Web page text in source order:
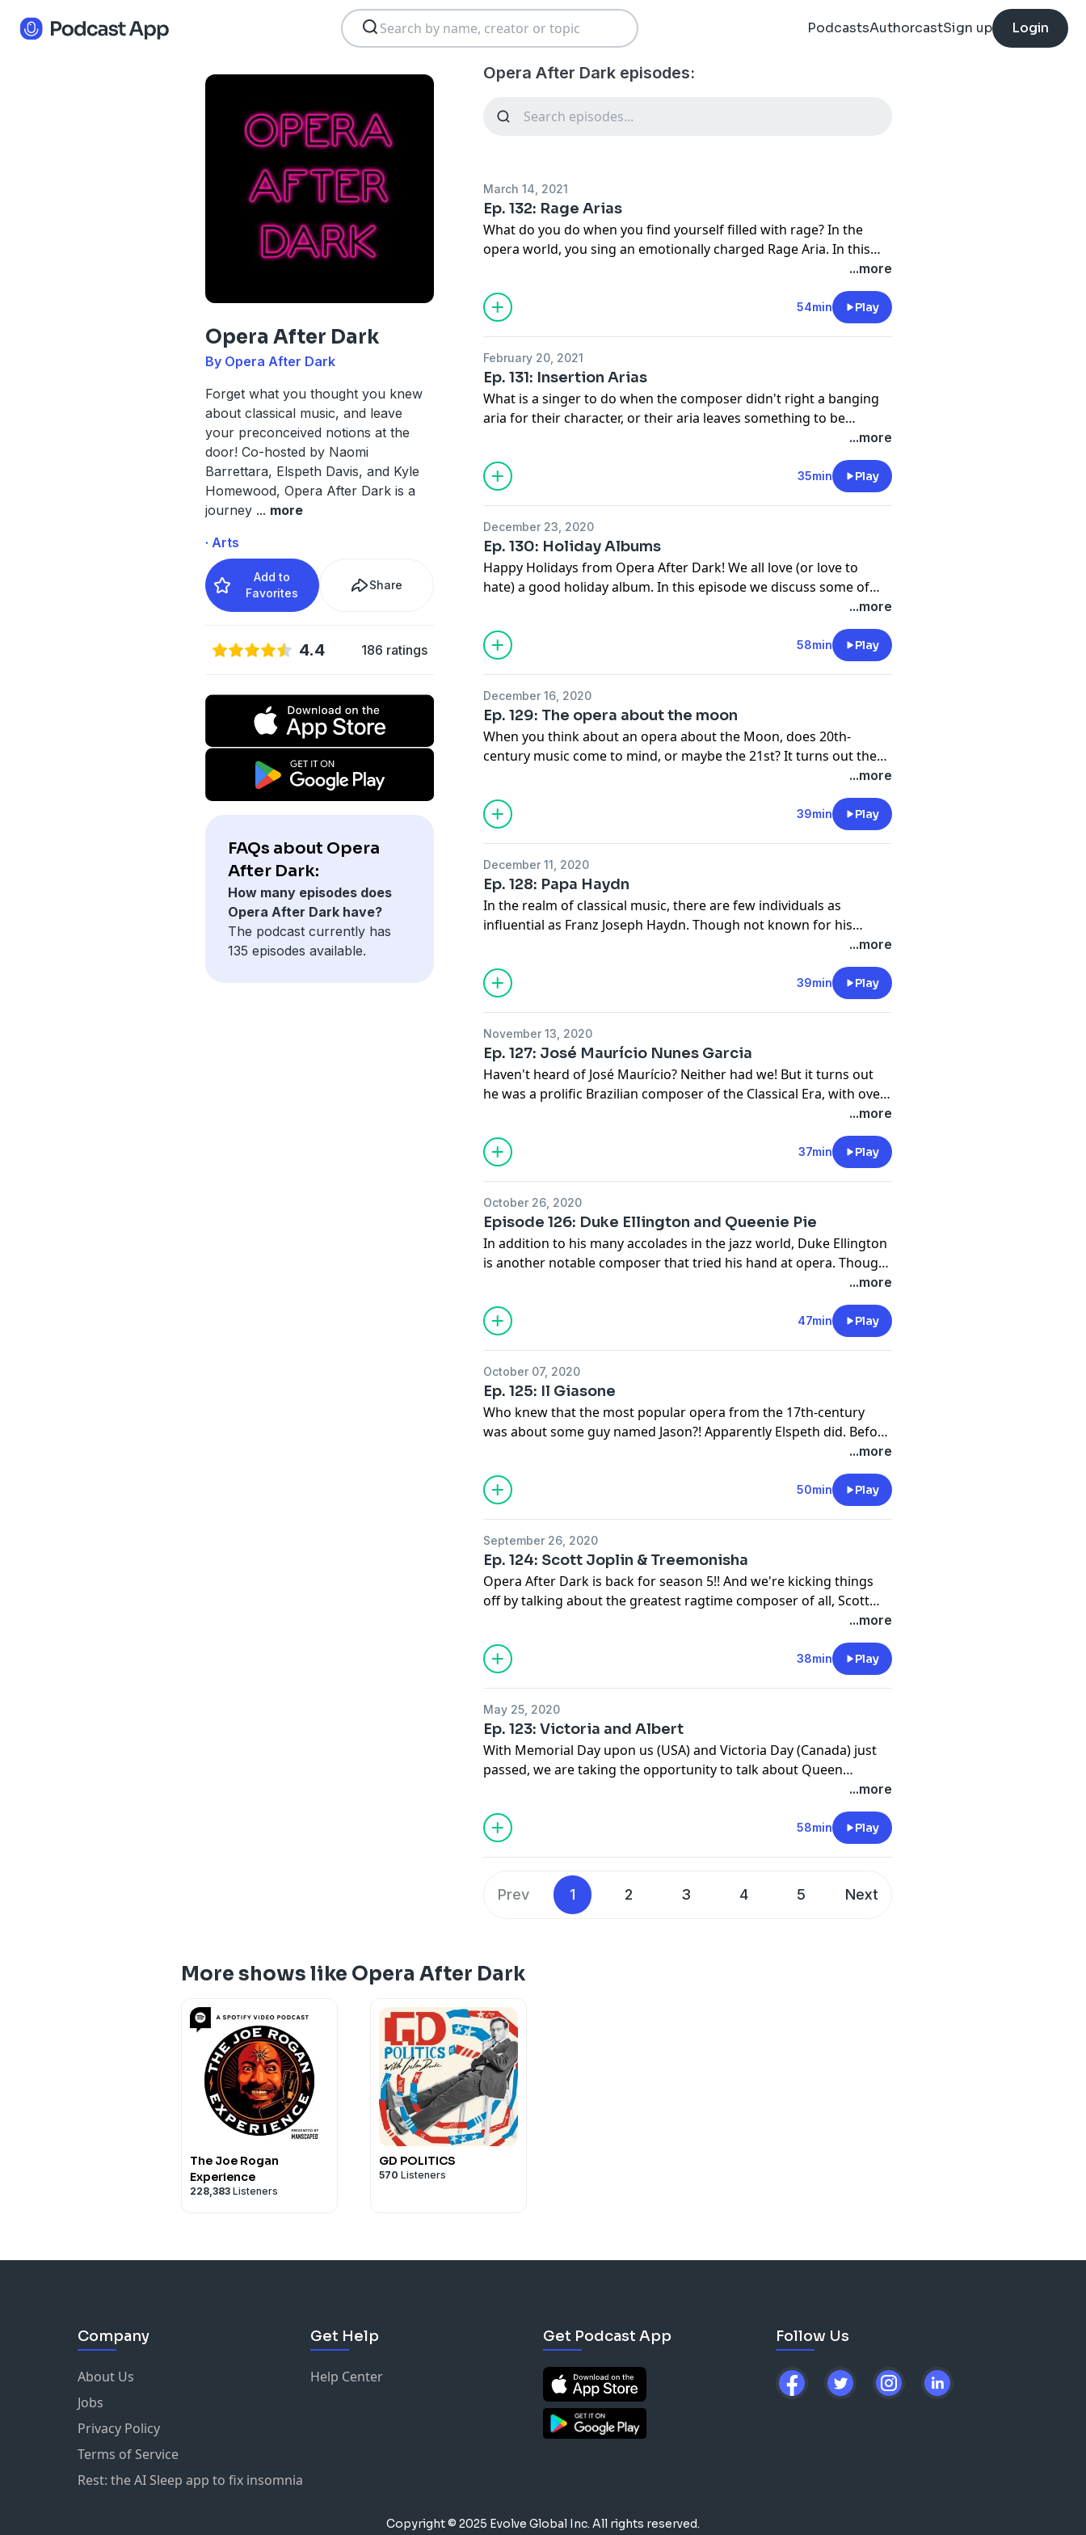
PodcastsAuthorcastSign up Login
Opera After Dark
By Opera After Dark
Forget what you thought you knew
about classical music, and leave
your preconceived notions at the
door! Co-hosted by Naomi
Barrettara, Elspeth Davis, and Kyle
Homewood, Opera After Dark is a
journey ... more
· Arts
Add to
Favorites
Share
4.4 186 ratings
FAQs about Opera
After Dark:
How many episodes does
Opera After Dark have?
The podcast currently has
135 episodes available.
Opera After Dark episodes:
March 14, 2021
Ep. 132: Rage Arias
What do you do when you find yourself filled with rage? In the
opera world, you sing an emotionally charged Rage Aria. In this
...more
54min Play
February 20, 2021
Ep. 131: Insertion Arias
What is a singer to do when the composer didn't right a banging
aria for their character, or their aria leaves something to be
desired? Insert a favorite aria of their choosing! It's hard to believe
that this actually happened in the world of professional opera, but
it turns out this was commonplace for much of opera's history.
...more
35min Play
December 23, 2020
Ep. 130: Holiday Albums
Happy Holidays from Opera After Dark! We all love (or love to
hate) a good holiday album. In this episode we discuss some of
...more
58min Play
December 16, 2020
Ep. 129: The opera about the moon
When you think about an opera about the Moon, does 20th-
century music come to mind, or maybe the 21st? It turns out the
first opera about space came way back in 1777. We hope you
enjoy hearing about the Classical Era space opera, Il mondo della
luna.
...more
39min Play
December 11, 2020
Ep. 128: Papa Haydn
In the realm of classical music, there are few individuals as
influential as Franz Joseph Haydn. Though not known for his
operas, Haydn is the original master of the symphony and string
...more
39min Play
November 13, 2020
Ep. 127: José Maurício Nunes Garcia
Haven't heard of José Maurício? Neither had we! But it turns out
he was a prolific Brazilian composer of the Classical Era, with over
200 published works and a Requiem that got the attention of...more
37min Play
October 26, 2020
Episode 126: Duke Ellington and Queenie Pie
In addition to his many accolades in the jazz world, Duke Ellington
is another notable composer that tried his hand at opera. Though
Ellington never finished his opera Queenie Pie, he definitely left us
...more
47min Play
October 07, 2020
Ep. 125: Il Giasone
Who knew that the most popular opera from the 17th-century
was about some guy named Jason?! Apparently Elspeth did. Before
you start imagining an opera about a '90s frat boy, you should
know this opera is actually based on a Greek myth and composed
by the most successful composer of its era.
...more
50min Play
September 26, 2020
Ep. 124: Scott Joplin & Treemonisha
Opera After Dark is back for season 5!! And we're kicking things
off by talking about the greatest ragtime composer of all, Scott
Joplin. Don't worry, we're not abandoning our roots. In addition to
being the king of ragtime, Mr. Joplin also composed for the
operatic stage.
...more
38min Play
May 25, 2020
Ep. 123: Victoria and Albert
With Memorial Day upon us (USA) and Victoria Day (Canada) just
passed, we are taking the opportunity to talk about Queen
Victoria and her love of opera, which she shared with her husband
...more
58min Play
Prev 1 2 3 4 5 Next
More shows like Opera After Dark
The Joe Rogan
Experience
228,383 Listeners
GD POLITICS
570 Listeners
Company
About Us
Jobs
Privacy Policy
Terms of Service
Rest: the AI Sleep app to fix insomnia
Get Help
Help Center
Get Podcast App Follow Us
Copyright © 2025 Evolve Global Inc. All rights reserved.